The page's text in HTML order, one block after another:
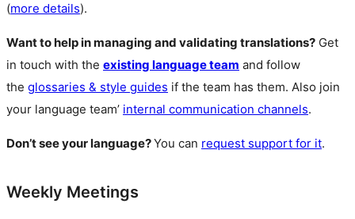
(more details).
Want to help in managing and validating translations? Get
in touch with the existing language team and follow
the glossaries & style guides if the team has them. Also join
your language team’ internal communication channels.
Don’t see your language?You can request support for it.
Weekly Meetings